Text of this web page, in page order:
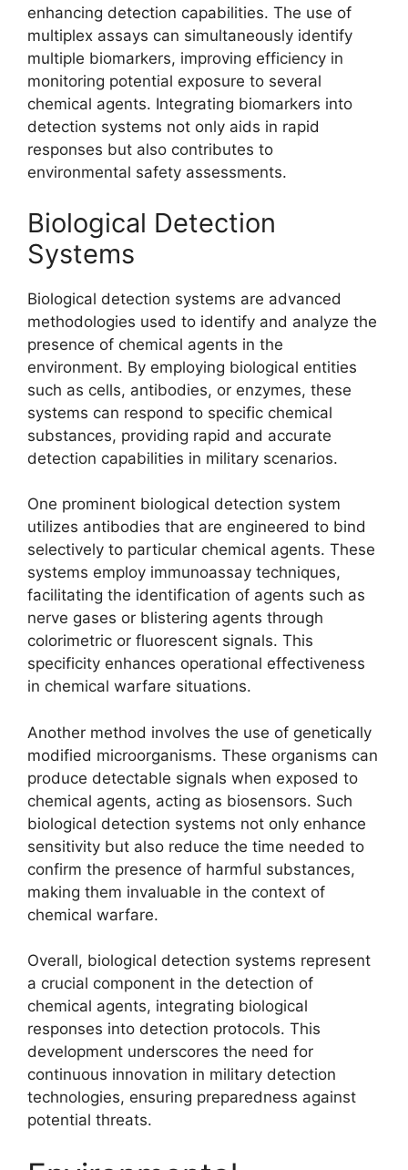
enhancing detection capabilities. The use of
multiplex assays can simultaneously identify
multiple biomarkers, improving efficiency in
monitoring potential exposure to several
chemical agents. Integrating biomarkers into
detection systems not only aids in rapid
responses but also contributes to
environmental safety assessments.
Biological Detection
Systems
Biological detection systems are advanced
methodologies used to identify and analyze the
presence of chemical agents in the
environment. By employing biological entities
such as cells, antibodies, or enzymes, these
systems can respond to specific chemical
substances, providing rapid and accurate
detection capabilities in military scenarios.
One prominent biological detection system
utilizes antibodies that are engineered to bind
selectively to particular chemical agents. These
systems employ immunoassay techniques,
facilitating the identification of agents such as
nerve gases or blistering agents through
colorimetric or fluorescent signals. This
specificity enhances operational effectiveness
in chemical warfare situations.
Another method involves the use of genetically
modified microorganisms. These organisms can
produce detectable signals when exposed to
chemical agents, acting as biosensors. Such
biological detection systems not only enhance
sensitivity but also reduce the time needed to
confirm the presence of harmful substances,
making them invaluable in the context of
chemical warfare.
Overall, biological detection systems represent
a crucial component in the detection of
chemical agents, integrating biological
responses into detection protocols. This
development underscores the need for
continuous innovation in military detection
technologies, ensuring preparedness against
potential threats.